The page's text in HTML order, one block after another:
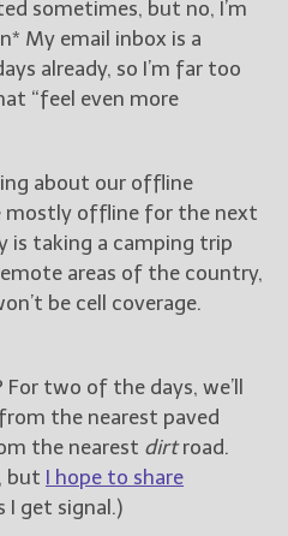
sometimes, but no, I’m
My email inbox is a
already, so I’m far too
“feel even more
about our offline
mostly offline for the next
is taking a camping trip
areas of the country,
be cell coverage.
two of the days, we’ll
the nearest paved
the nearest dirtroad.
but I hope to share
I get signal.)